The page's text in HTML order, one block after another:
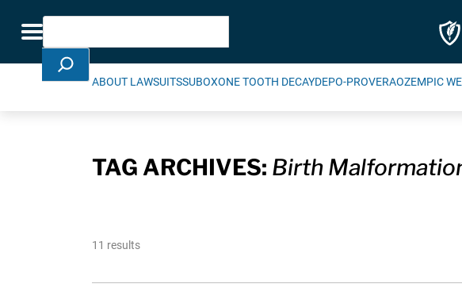
Toggle navigation
Search
ABOUT LAWSUITSSUBOXONE TOOTH DECAYDEPO-PROVERAOZEMPIC
TAG ARCHIVES: Birth
11 results